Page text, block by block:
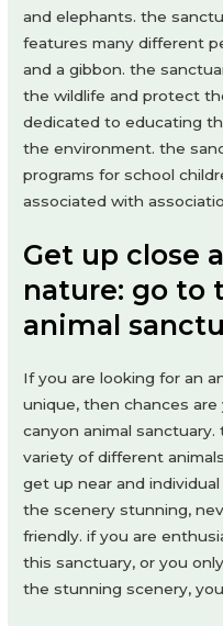
and elephants. the
features many different
and a gibbon. the
the wildlife and protect
dedicated to educating
the environment. the
programs for school
associated with
Get up close
nature: go to
animal
If you are looking for an
unique, then chances
canyon animal
variety of different
get up near and
the scenery stunning,
friendly. if you are
this sanctuary, or you
the stunning scenery,